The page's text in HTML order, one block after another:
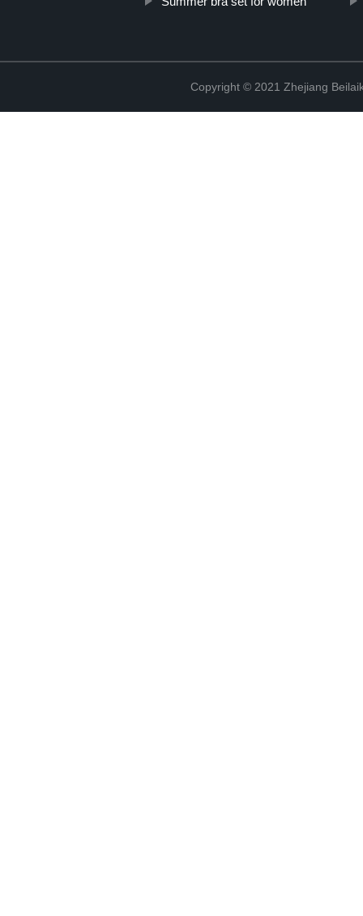
Copyright © 2021 Zhejiang